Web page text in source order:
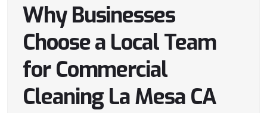
Why Businesses
Choose a Local Team
for Commercial
Cleaning La Mesa CA